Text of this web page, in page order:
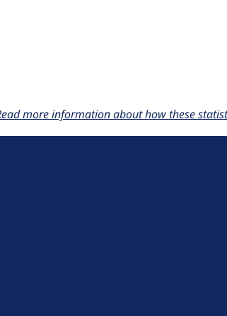
more information about how these